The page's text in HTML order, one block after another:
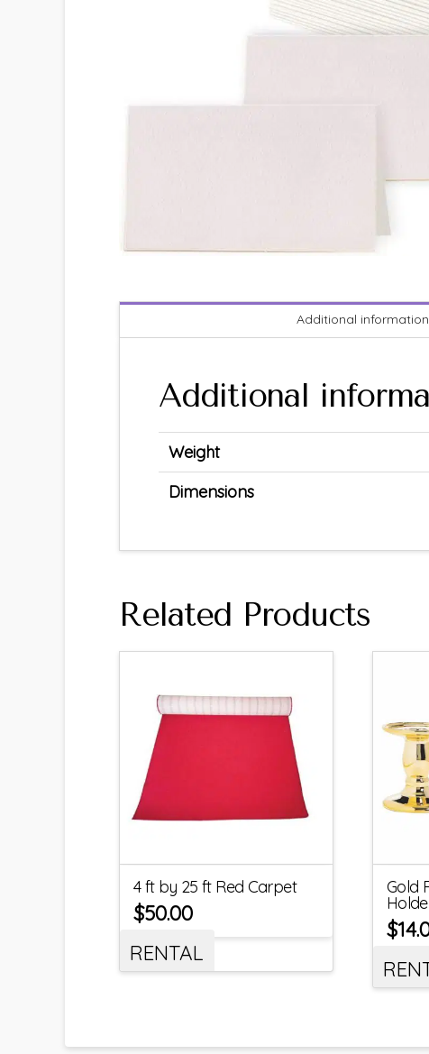
Additional information
Additional
Weight
Dimensions
Related Products
4 ft by 25 ft Red Carpet
$50.00
RENTAL
Gold
$